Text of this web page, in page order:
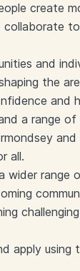
create
and
the
and
a range of
and
all.
wider range
apply using